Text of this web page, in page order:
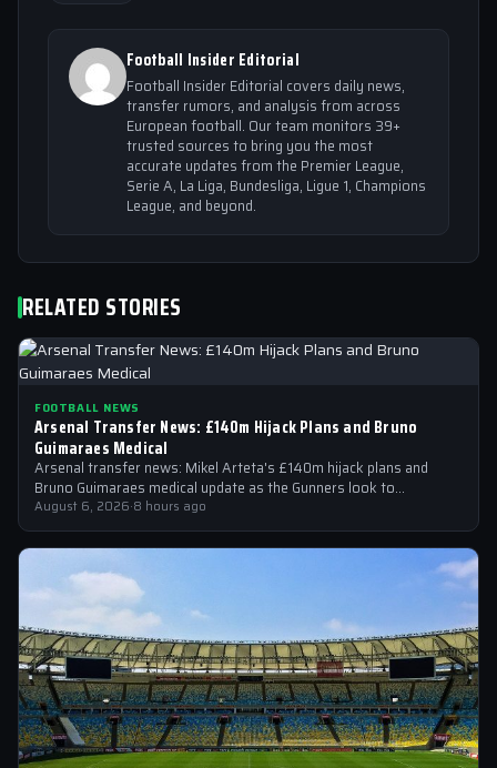
Football Insider Editorial
Football Insider Editorial covers daily news,
transfer rumors, and analysis from across
European football. Our team monitors 39+
trusted sources to bring you the most
accurate updates from the Premier League,
Serie A, La Liga, Bundesliga, Ligue 1, Champions
League, and beyond.
RELATED STORIES
FOOTBALL NEWS
Arsenal Transfer News: £140m Hijack Plans and Bruno
Guimaraes Medical
Arsenal transfer news: Mikel Arteta's £140m hijack plans and
Bruno Guimaraes medical update as the Gunners look to
strengthen their squad
August 6, 2026·8 hours ago